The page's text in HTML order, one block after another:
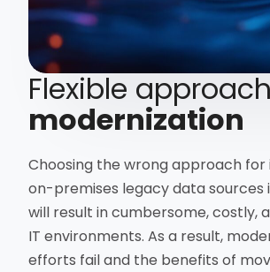
Flexible
modernization
Choosing the wrong approach
on-premises legacy data sources
will result in cumbersome, costly,
IT environments. As a result,
efforts fail and the benefits of